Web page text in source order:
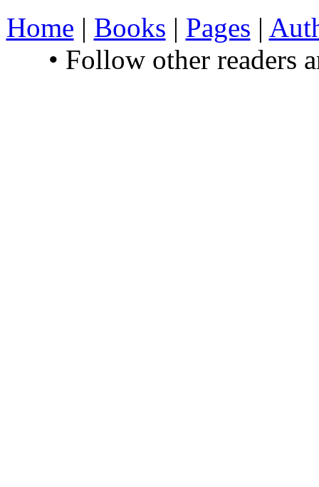
Home | Books | Pages |
• Follow other readers